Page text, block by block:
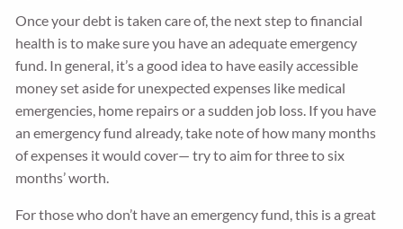
Once your debt is taken care of, the next step to financial
health is to make sure you have an adequate emergency
fund. In general, it’s a good idea to have easily accessible
money set aside for unexpected expenses like medical
emergencies, home repairs or a sudden job loss. If you have
an emergency fund already, take note of how many months
of expenses it would cover— try to aim for three to six
months’ worth.
For those who don’t have an emergency fund, this is a great